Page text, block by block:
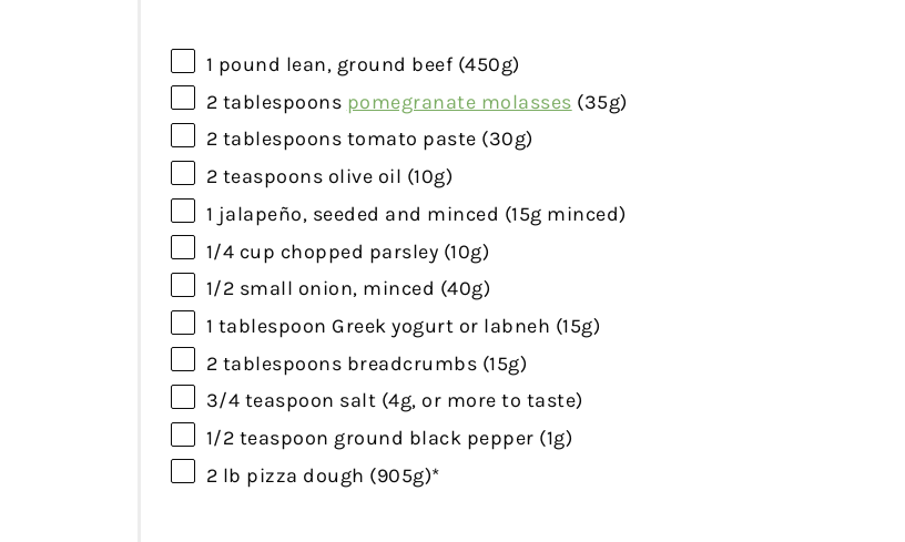
1 pound lean, ground beef (450g)
2 tablespoons pomegranate molasses (35g)
2 tablespoons tomato paste (30g)
2 teaspoons olive oil (10g)
1 jalapeño, seeded and minced (15g minced)
1/4 cup chopped parsley (10g)
1/2 small onion, minced (40g)
1 tablespoon Greek yogurt or labneh (15g)
2 tablespoons breadcrumbs (15g)
3/4 teaspoon salt (4g, or more to taste)
1/2 teaspoon ground black pepper (1g)
2 lb pizza dough (905g)*